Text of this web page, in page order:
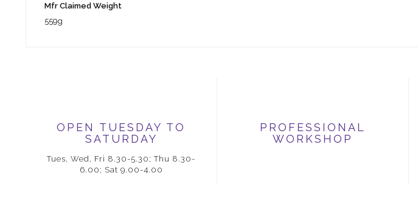
Mfr Claimed Weight
559g
OPEN TUESDAY TO
SATURDAY
Tues, Wed, Fri 8.30-5.30; Thu 8.30-
6.00; Sat 9.00-4.00
PROFESSIONAL
WORKSHOP